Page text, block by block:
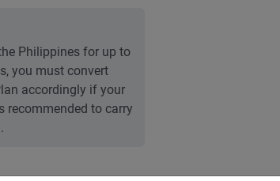
Philippines for up to
you must convert
accordingly if your
recommended to carry